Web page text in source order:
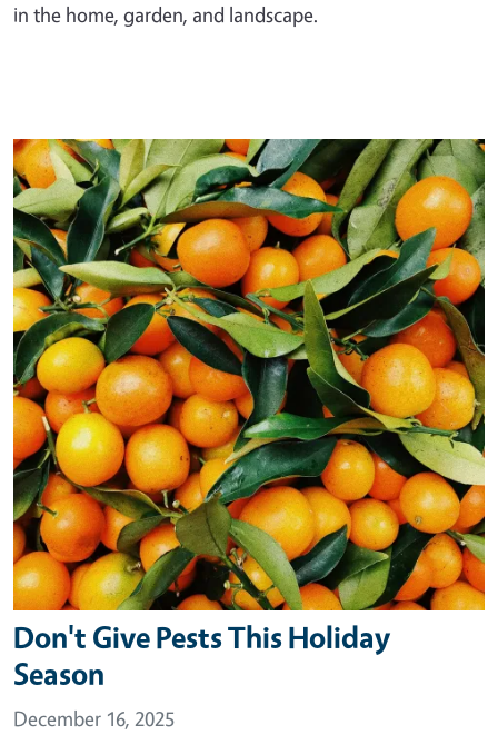
in the home, garden, and landscape.
Primary Image
Don't Give Pests This Holiday
Season
December 16, 2025